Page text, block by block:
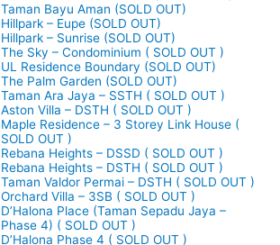
Taman Bayu Aman (SOLD OUT)
Hillpark – Eupe (SOLD OUT)
Hillpark – Sunrise (SOLD OUT)
The Sky – Condominium ( SOLD OUT )
UL Residence Boundary (SOLD OUT)
The Palm Garden (SOLD OUT)
Taman Ara Jaya – SSTH ( SOLD OUT )
Aston Villa – DSTH ( SOLD OUT )
Maple Residence – 3 Storey Link House (
SOLD OUT )
Rebana Heights – DSSD ( SOLD OUT )
Rebana Heights – DSTH ( SOLD OUT )
Taman Valdor Permai – DSTH ( SOLD OUT )
Orchard Villa – 3SB ( SOLD OUT )
D’Halona Place (Taman Sepadu Jaya –
Phase 4) ( SOLD OUT )
D’Halona Phase 4 ( SOLD OUT )